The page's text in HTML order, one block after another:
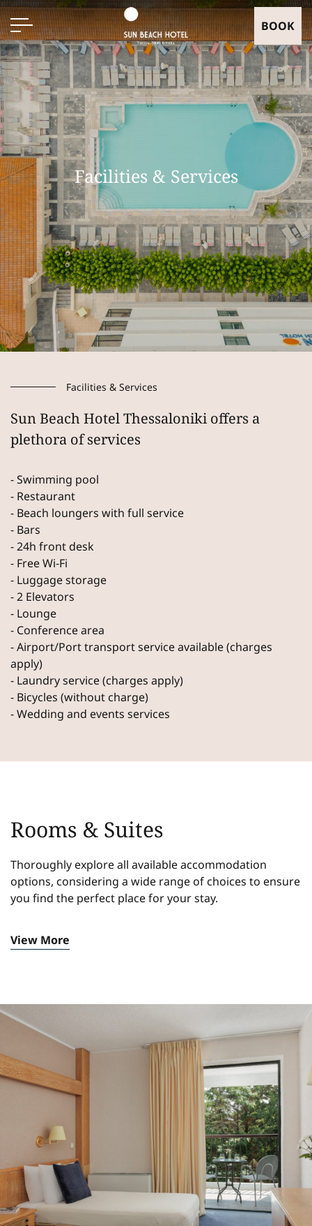
BOOK
Facilities & Services
Facilities & Services
Sun Beach Hotel Thessaloniki offers a
plethora of services
- Swimming pool
- Restaurant
- Beach loungers with full service
- Bars
- 24h front desk
- Free Wi-Fi
- Luggage storage
- 2 Elevators
- Lounge
- Conference area
- Airport/Port transport service available (charges
apply)
- Laundry service (charges apply)
- Bicycles (without charge)
- Wedding and events services
Rooms & Suites
Thoroughly explore all available accommodation
options, considering a wide range of choices to ensure
you find the perfect place for your stay.
View More